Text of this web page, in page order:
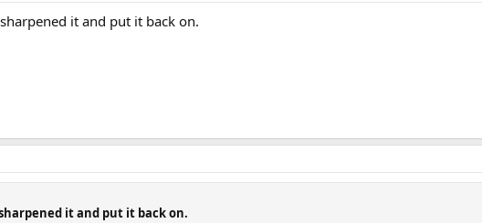
it and put it back on.
it and put it back on.